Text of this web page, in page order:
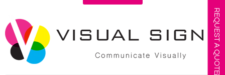
REQUEST A QUOTE